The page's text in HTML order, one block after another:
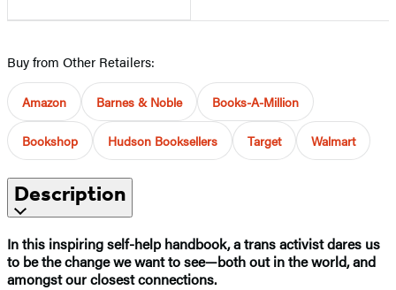
Buy from Other Retailers:
Amazon Barnes & Noble Books-A-Million
Bookshop Hudson Booksellers Target Walmart
Description
In this inspiring self-help handbook, a trans activist dares us
to be the change we want to see—both out in the world, and
amongst our closest connections.